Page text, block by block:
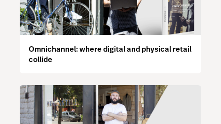
Omnichannel: where digital and physical retail
collide